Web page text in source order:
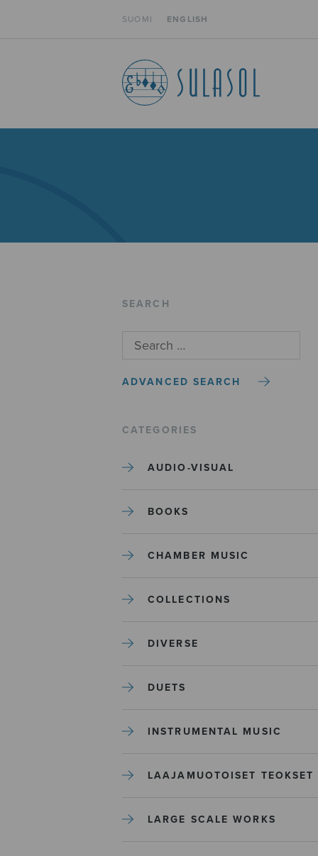
SUOMI ENGLISH
SEARCH
ADVANCED SEARCH
CATEGORIES
AUDIO-VISUAL
BOOKS
CHAMBER MUSIC
COLLECTIONS
DIVERSE
DUETS
INSTRUMENTAL MUSIC
LAAJAMUOTOISET TEOKSET
LARGE SCALE WORKS